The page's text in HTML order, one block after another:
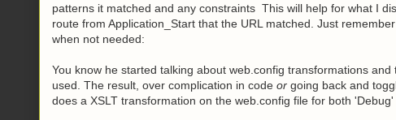
patterns it matched and any constraints This will help for what I
route from Application_Start that the URL matched. Just
when not needed:
You know he started talking about web.config transformations
used. The result, over complication in code or going back and
does a XSLT transformation on the web.config file for both